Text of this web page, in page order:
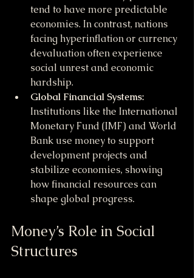
tend to have more predictable
economies. In contrast, nations
facing hyperinflation or currency
devaluation often experience
social unrest and economic
hardship.
Global Financial Systems:
Institutions like the International
Monetary Fund (IMF) and World
Bank use money to support
development projects and
stabilize economies, showing
how financial resources can
shape global progress.
Money’s Role in Social
Structures